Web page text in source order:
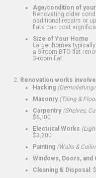
Age/condition of
Renovating older
additional repairs or
flats can cost
Size of Your Home
Larger homes
a 5-room BTO flat
3-room flat.
Renovation works
Hacking
Masonry (Tiling &
Carpentry (Shelves,
$6,100
Electrical Works
$3,200
Painting (Walls &
Windows, Doors, and
Cleaning & Disposal: